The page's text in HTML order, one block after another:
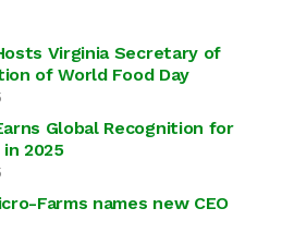
Virginia Secretary of
of World Food Day
Global Recognition for
2025
Farms names new CEO